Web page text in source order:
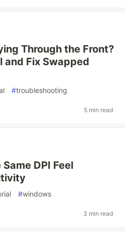
Through the Front?
and Fix Swapped
#troubleshooting
5 min read
DPI Feel
#windows
3 min read